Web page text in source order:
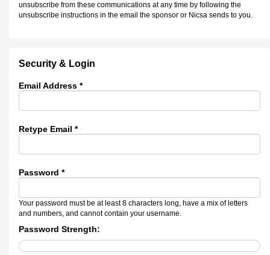
unsubscribe from these communications at any time by following the
unsubscribe instructions in the email the sponsor or Nicsa sends to you.
Security & Login
Email Address *
Retype Email *
Password *
Your password must be at least 8 characters long, have a mix of letters
and numbers, and cannot contain your username.
Password Strength: